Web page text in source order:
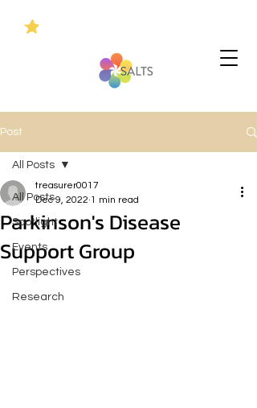
Post
All Posts
Spotlight
Events
Perspectives
Research
All Posts
Parkinson's Disease
Support Group
treasurer0017
Dec 9, 2022 1 min read